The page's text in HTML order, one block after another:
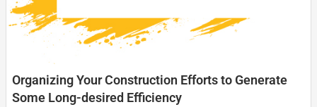
Organizing Your Construction Efforts to Generate
Some Long-desired Efficiency